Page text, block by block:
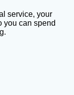
service, your
you can spend